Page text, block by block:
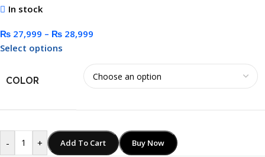
In stock
₨ 27,999 – ₨ 28,999
Select options
COLOR
- + Add To Cart Buy Now